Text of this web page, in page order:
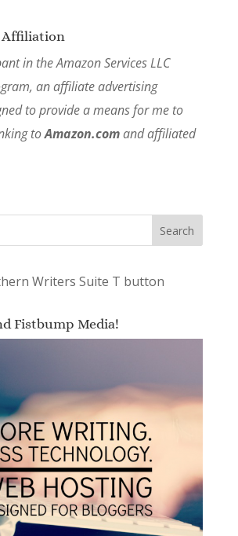
Affiliation
in the Amazon Services LLC
an affiliate advertising
to provide a means for me to
toAmazon.comand affiliated
Fistbump Media!